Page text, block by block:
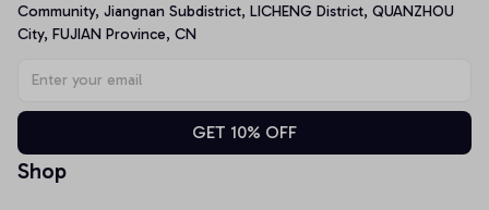
Community, Jiangnan Subdistrict, LICHENG District, QUANZHOU
City, FUJIAN Province, CN
GET 10% OFF
Shop